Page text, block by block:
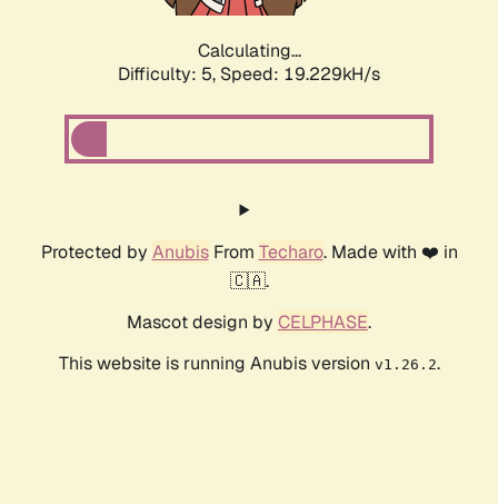
Calculating...
Difficulty: 5, Speed: 19.229kH/s
Protected by AnubisFrom Techaro. Made with ❤️ in
🇨🇦.
Mascot design by CELPHASE.
This website is running Anubis version v1.26.2.